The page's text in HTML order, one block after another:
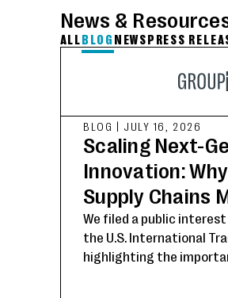
News &
ALLBLOG NEWSPRESS
BLOG | JULY 16, 2026
Scaling Next-
Innovation:
Supply Chains
We filed a public
the U.S. International
highlighting the
American innovation in